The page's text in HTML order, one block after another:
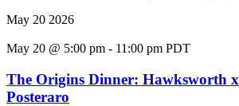
May 20 2026
May 20 @ 5:00 pm - 11:00 pm PDT
The Origins Dinner: Hawksworth
Posteraro